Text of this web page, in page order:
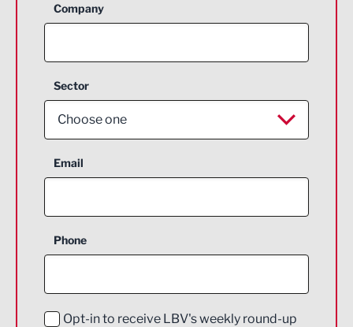
Company
Sector
Choose one
Aerospace
Construction
Education and Skills
Email
Phone
Opt-in to receive LBV's weekly round-up